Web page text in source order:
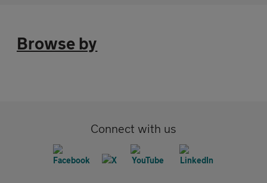
Browse by
Connect with us